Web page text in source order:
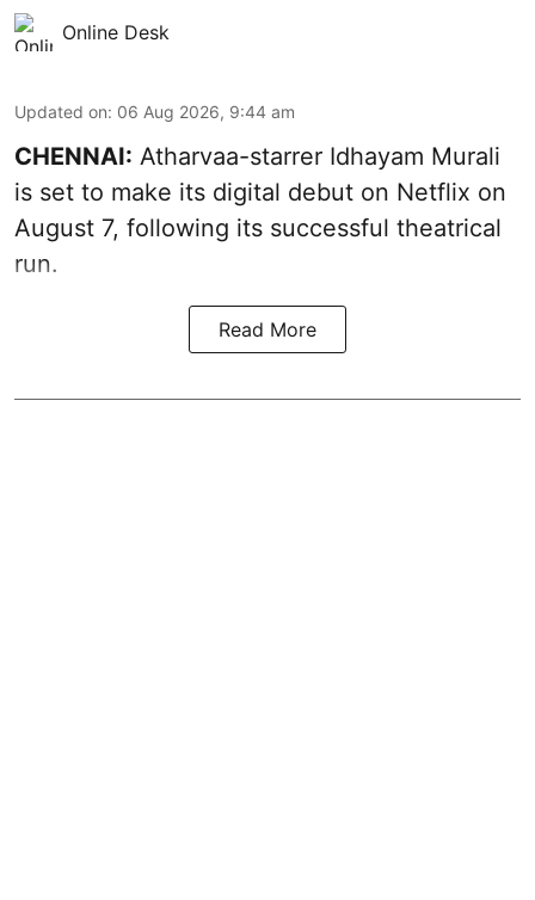
Online Desk
Updated on: 06 Aug 2026, 9:44 am
CHENNAI: Atharvaa-starrer Idhayam Murali
is set to make its digital debut on Netflix on
August 7, following its successful theatrical
run.
Read More